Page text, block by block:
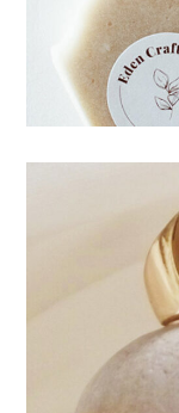
HANDMADE